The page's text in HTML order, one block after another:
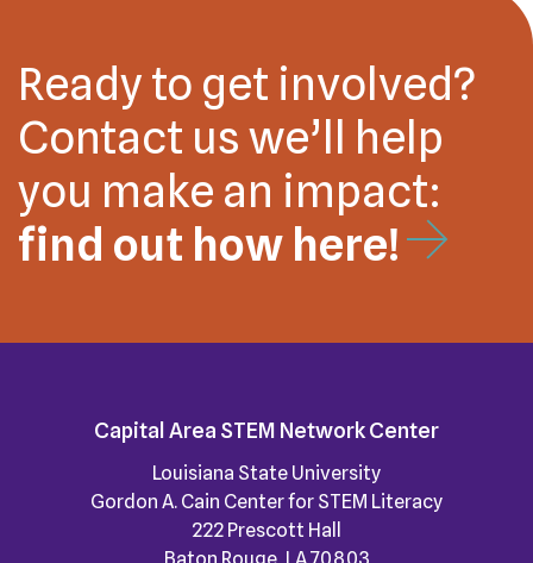
Ready to get involved?
Contact us we’ll help
you make an impact:
find out how here!
Capital Area STEM Network Center
Louisiana State University
Gordon A. Cain Center for STEM Literacy
222 Prescott Hall
Baton Rouge, LA 70803